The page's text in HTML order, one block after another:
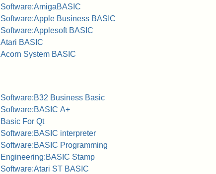
Software:AmigaBASIC
Software:Apple Business BASIC
Software:Applesoft BASIC
Atari BASIC
Acorn System BASIC
Software:B32 Business Basic
Software:BASIC A+
Basic For Qt
Software:BASIC interpreter
Software:BASIC Programming
Engineering:BASIC Stamp
Software:Atari ST BASIC